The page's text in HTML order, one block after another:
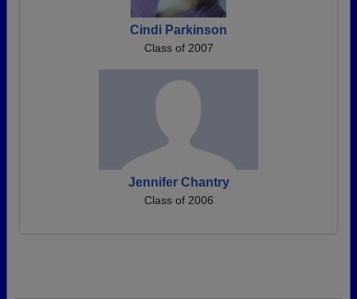
Cindi Parkinson
Class of 2007
Jennifer Chantry
Class of 2006